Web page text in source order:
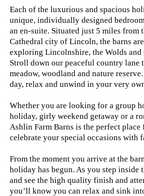
Each of the luxurious and spacious
unique, individually designed
an en-suite. Situated just 5 miles from
Cathedral city of Lincoln, the barns
exploring Lincolnshire, the Wolds and
Stroll down our peaceful country lane
meadow, woodland and nature
day, relax and unwind in your very
Whether you are looking for a group
holiday, girly weekend getaway or a
Ashlin Farm Barns is the perfect place
celebrate your special occasions with
From the moment you arrive at the
holiday has begun. As you step
and see the high quality finish and
you’ll know you can relax and sink